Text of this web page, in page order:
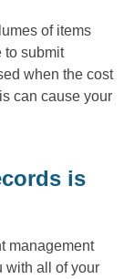
of items
to submit
when the cost
can cause your
is
management
with all of your